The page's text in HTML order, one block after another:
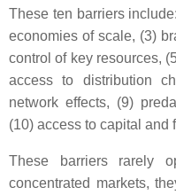
These ten barriers
economies of scale, (3)
control of key resources,
access to distribution
network effects, (9)
(10) access to capital and
These barriers rarely
concentrated markets,